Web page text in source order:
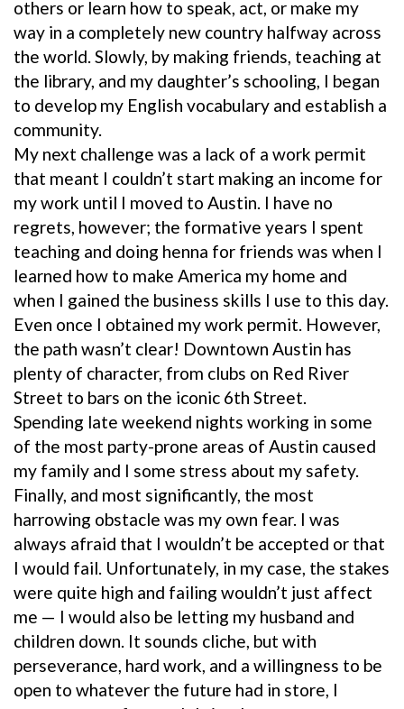
others or learn how to speak, act, or make my
way in a completely new country halfway across
the world. Slowly, by making friends, teaching at
the library, and my daughter’s schooling, I began
to develop my English vocabulary and establish a
community.
My next challenge was a lack of a work permit
that meant I couldn’t start making an income for
my work until I moved to Austin. I have no
regrets, however; the formative years I spent
teaching and doing henna for friends was when I
learned how to make America my home and
when I gained the business skills I use to this day.
Even once I obtained my work permit. However,
the path wasn’t clear! Downtown Austin has
plenty of character, from clubs on Red River
Street to bars on the iconic 6th Street.
Spending late weekend nights working in some
of the most party-prone areas of Austin caused
my family and I some stress about my safety.
Finally, and most significantly, the most
harrowing obstacle was my own fear. I was
always afraid that I wouldn’t be accepted or that
I would fail. Unfortunately, in my case, the stakes
were quite high and failing wouldn’t just affect
me — I would also be letting my husband and
children down. It sounds cliche, but with
perseverance, hard work, and a willingness to be
open to whatever the future had in store, I